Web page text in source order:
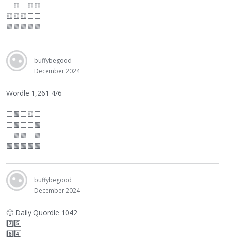
⬜🟨⬜🟨🟨
🟨🟨🟨⬜⬜
🟩🟩🟩🟩🟩
buffybegood
December 2024
Wordle 1,261 4/6
⬜🟩⬜🟨⬜
⬜🟩⬜⬜🟩
⬜🟩🟩⬜🟩
🟩🟩🟩🟩🟩
buffybegood
December 2024
🙂 Daily Quordle 1042
7️⃣5️⃣
6️⃣4️⃣